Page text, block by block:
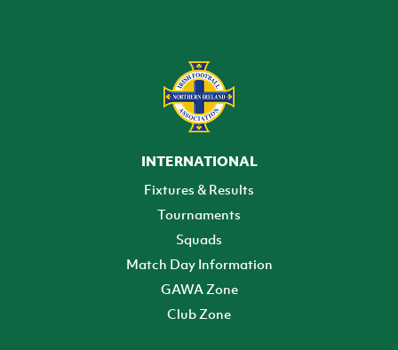
INTERNATIONAL
Fixtures & Results
Tournaments
Squads
Match Day Information
GAWA Zone
Club Zone